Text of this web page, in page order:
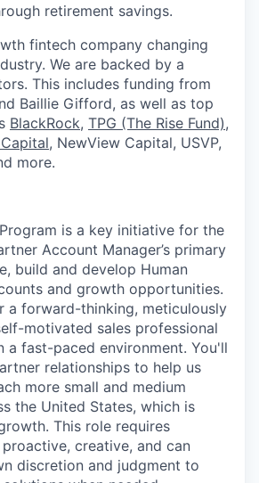
retirement savings.
fintech company changing
We are backed by a
This includes funding from
Baillie Gifford, as well as top
BlackRock, TPG (The Rise Fund),
, NewView Capital, USVP,
more.
is a key initiative for the
Account Manager’s primary
build and develop Human
and growth opportunities.
a forward-thinking, meticulously
motivated sales professional
a fast-paced environment. You'll
relationships to help us
more small and medium
the United States, which is
This role requires
creative, and can
discretion and judgment to